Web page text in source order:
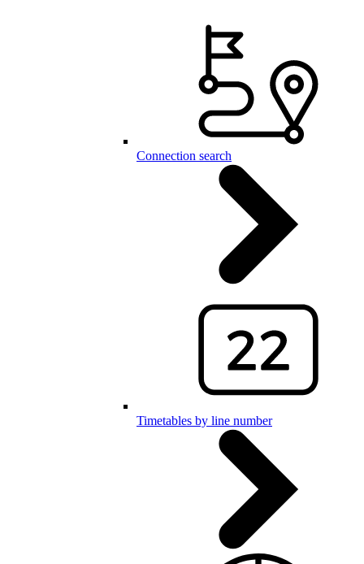
Connection search
Timetables by line number